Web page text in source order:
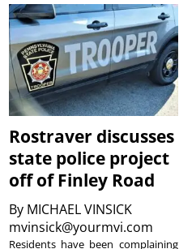
Rostraver discusses
state police project
off of Finley Road
By MICHAEL VINSICK
mvinsick@yourmvi.com
Residents have been complaining